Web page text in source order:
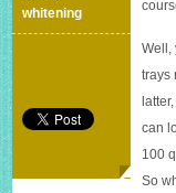
£100
whitening
Well,
trays
can
100
So